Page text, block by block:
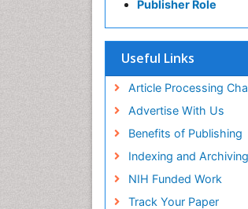
Publisher Role
Useful Links
Article Processing
Advertise With Us
Benefits of Publishing
Indexing and Archiving
NIH Funded Work
Track Your Paper